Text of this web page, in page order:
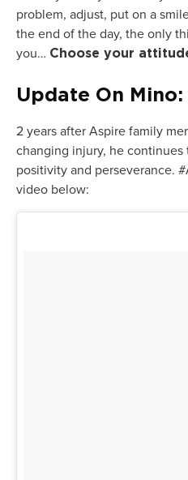
problem, adjust, put on a
the end of the day, the only
you… Choose your
Update On Mino:
2 years after Aspire family
changing injury, he
positivity and perseverance.
video below: